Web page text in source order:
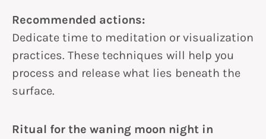
Recommended actions:
Dedicate time to meditation or visualization
practices. These techniques will help you
process and release what lies beneath the
surface.
Ritual for the waning moon night in